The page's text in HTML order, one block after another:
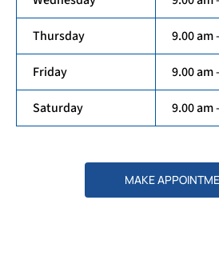
Thursday 9.00 am
Friday 9.00 am
Saturday 9.00 am
MAKE